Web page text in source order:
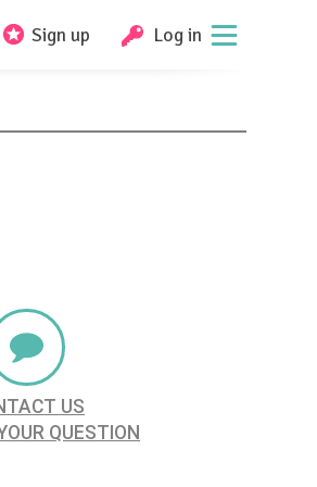
Sign up Log in
US
QUESTION